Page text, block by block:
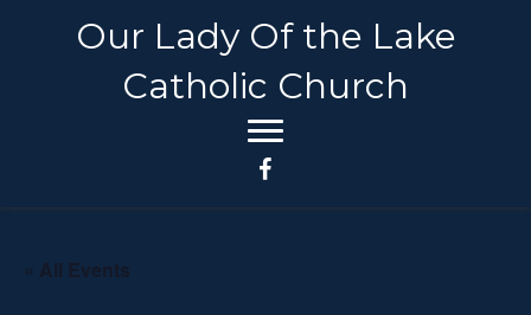
Our Lady Of the Lake
Catholic Church
« All Events